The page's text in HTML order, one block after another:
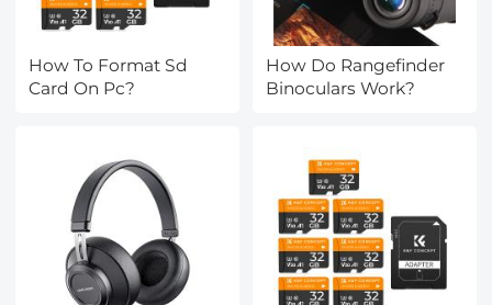
How To Format Sd
Card On Pc?
How Do Rangefinder
Binoculars Work?